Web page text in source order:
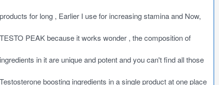
products for long , Earlier I use for increasing stamina and Now,
TESTO PEAK because it works wonder , the composition of
ingredients in it are unique and potent and you can't find all those
Testosterone boosting ingredients in a single product at one place